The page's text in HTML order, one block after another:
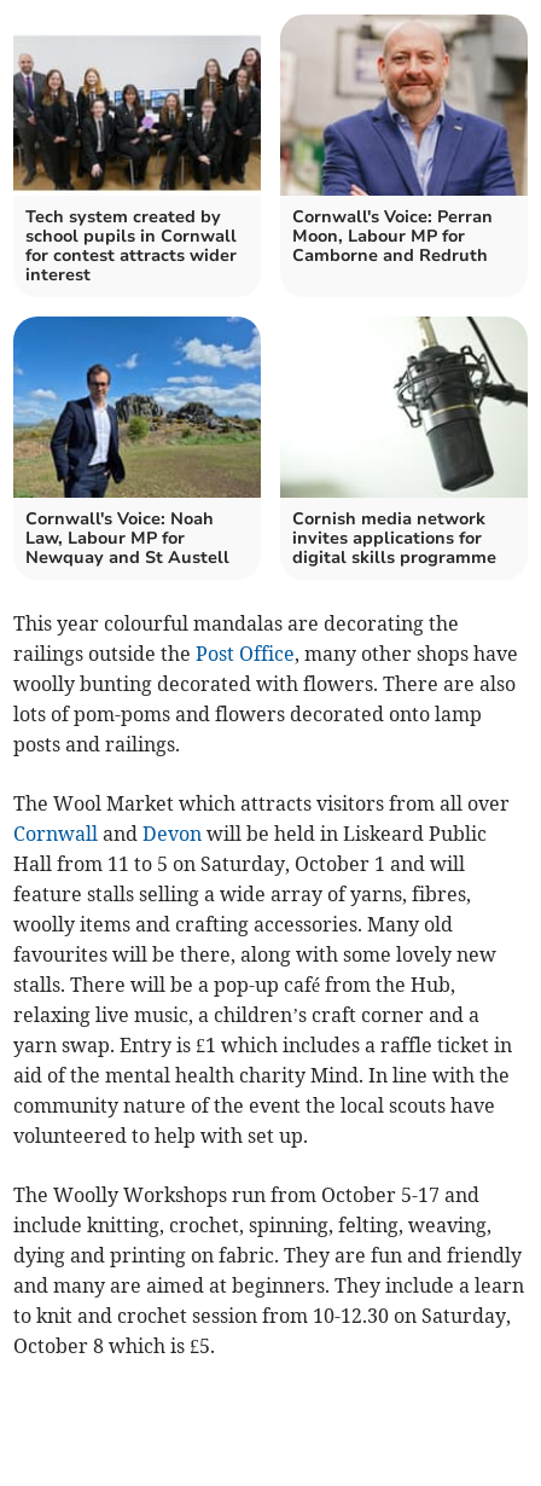
Tech system created by
school pupils in Cornwall
for contest attracts wider
interest
Cornwall's Voice: Perran
Moon, Labour MP for
Camborne and Redruth
Cornwall's Voice: Noah
Law, Labour MP for
Newquay and St Austell
Cornish media network
invites applications for
digital skills programme
This year colourful mandalas are decorating the
railings outside thePost Office, many other shops have
woolly bunting decorated with flowers. There are also
lots of pom-poms and flowers decorated onto lamp
posts and railings.
The Wool Market which attracts visitors from all over
Cornwall andDevon will be held in Liskeard Public
Hall from 11 to 5 on Saturday, October 1 and will
feature stalls selling a wide array of yarns, fibres,
woolly items and crafting accessories. Many old
favourites will be there, along with some lovely new
stalls. There will be a pop-up café from the Hub,
relaxing live music, a children’s craft corner and a
yarn swap. Entry is £1 which includes a raffle ticket in
aid of the mental health charity Mind. In line with the
community nature of the event the local scouts have
volunteered to help with set up.
The Woolly Workshops run from October 5-17 and
include knitting, crochet, spinning, felting, weaving,
dying and printing on fabric. They are fun and friendly
and many are aimed at beginners. They include a learn
to knit and crochet session from 10-12.30 on Saturday,
October 8 which is £5.